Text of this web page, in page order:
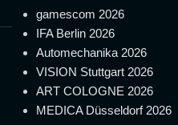
gamescom 2026
IFA Berlin 2026
Automechanika 2026
VISION Stuttgart 2026
ART COLOGNE 2026
MEDICA Düsseldorf 2026